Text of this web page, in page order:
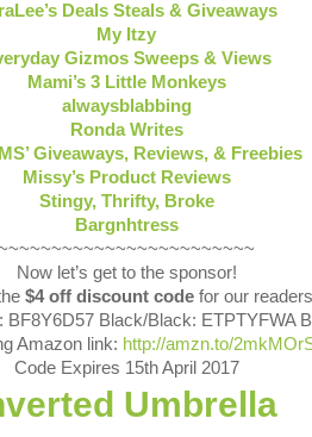
Deals Steals & Giveaways
My Itzy
Gizmos Sweeps & Views
Mami’s 3 Little Monkeys
alwaysblabbing
Ronda Writes
Giveaways, Reviews, & Freebies
Missy’s Product Reviews
Stingy, Thrifty, Broke
Bargnhtress
Now let’s get to the sponsor!
$4 off discount codefor our
Black/Black: ETPTYFWA
Amazon link: http://amzn.to/
Code Expires 15th April 2017
Umbrella